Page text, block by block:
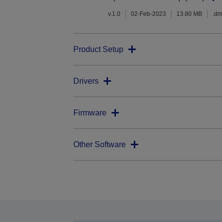
v.1.0 02-Feb-2023 13.80 MB
Product Setup
Drivers
Firmware
Other Software